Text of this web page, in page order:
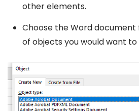
other elements.
Choose the Word
of objects you would want to